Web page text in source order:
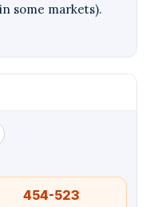
some markets).
454-523